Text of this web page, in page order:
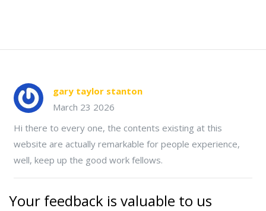
gary taylor stanton
March 23 2026
Hi there to every one, the contents existing at this
website are actually remarkable for people experience,
well, keep up the good work fellows.
Your feedback is valuable to us